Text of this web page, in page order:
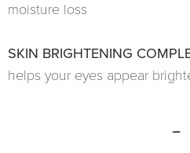
moisture loss
SKIN BRIGHTENING
helps your eyes appear
_